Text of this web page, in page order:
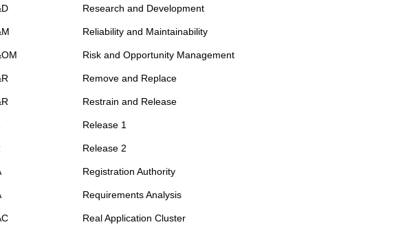
Research and Development
Reliability and Maintainability
Risk and Opportunity Management
Remove and Replace
Restrain and Release
Release 1
Release 2
Registration Authority
Requirements Analysis
Real Application Cluster